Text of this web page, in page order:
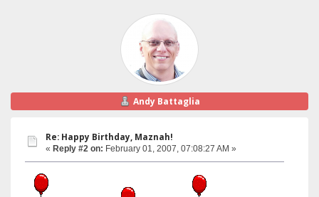
Andy Battaglia
Re: Happy Birthday, Maznah!
« Reply #2 on: February 01, 2007, 07:08:27 AM »